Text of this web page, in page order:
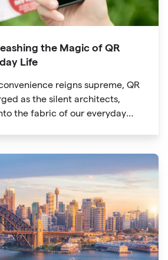
the Magic of QR
Life
reigns supreme, QR
as the silent architects,
the fabric of our everyday